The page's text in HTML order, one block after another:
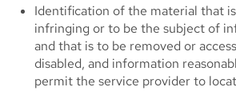
Identification of the material that
infringing or to be the subject of
and that is to be removed or
disabled, and information
permit the service provider to